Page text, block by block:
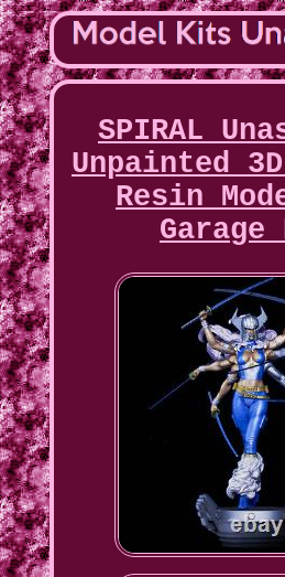
SPIRAL
Unpainted
Resin